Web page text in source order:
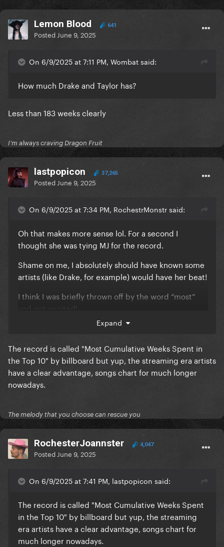
Lemon Blood 641
Posted June 9, 2025
On 6/9/2025 at 7:11 PM, Wombat said:
How much Drake and Taylor has?
Less than 183 weeks clearly
I’m always craving Dragon Fruit
lastpopicon 37,265
Posted June 9, 2025
On 6/9/2025 at 7:34 PM, RochestrMonstr said:
Oh that makes more sense lol. For a second I
thought she was tying MJ for the record.
Shame on me, I absolutely should have known some
artists (like Drake, for example) would have her beat!
I think I was briefly thrown off by the word “most”
and got excited!
Expand
The record is called "Most Cumulative Weeks Spent in
the Top 10" by billboard but yup, the streaming era artists
have a clear advantage, songs chart for much longer
nowadays.
The melody that you choose can rescue you
RochesterJoannster 4,047
Posted June 9, 2025
On 6/9/2025 at 7:41 PM, lastpopicon said:
The record is called "Most Cumulative Weeks Spent
in the Top 10" by billboard but yup, the streaming
era artists have a clear advantage, songs chart for
much longer nowadays.